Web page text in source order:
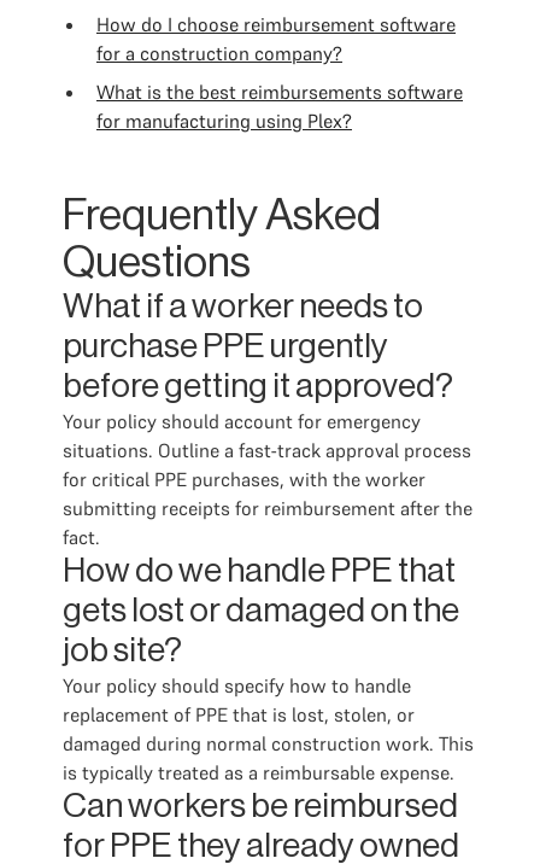
How do I choose reimbursement software
for a construction company?
What is the best reimbursements software
for manufacturing using Plex?
Frequently Asked
Questions
What if a worker needs to
purchase PPE urgently
before getting it approved?
Your policy should account for emergency
situations. Outline a fast-track approval process
for critical PPE purchases, with the worker
submitting receipts for reimbursement after the
fact.
How do we handle PPE that
gets lost or damaged on the
job site?
Your policy should specify how to handle
replacement of PPE that is lost, stolen, or
damaged during normal construction work. This
is typically treated as a reimbursable expense.
Can workers be reimbursed
for PPE they already owned